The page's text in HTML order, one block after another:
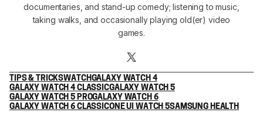
documentaries, and stand-up comedy; listening to music,
taking walks, and occasionally playing old(er) video
games.
TIPS & TRICKSWATCHGALAXY WATCH 4
GALAXY WATCH 4 CLASSICGALAXY WATCH 5
GALAXY WATCH 5 PROGALAXY WATCH 6
GALAXY WATCH 6 CLASSICONE UI WATCH 5SAMSUNG HEALTH